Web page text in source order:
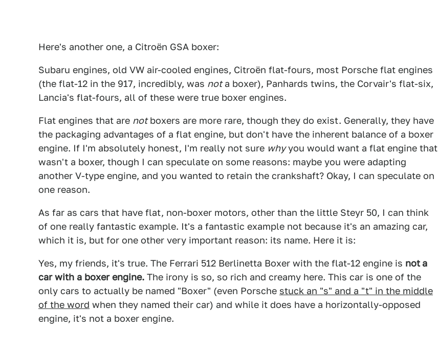
Here's another one, a Citroën GSA boxer:
Subaru engines, old VW air-cooled engines, Citroën flat-fours, most Porsche flat engines
(the flat-12 in the 917, incredibly, was nota boxer), Panhards twins, the Corvair's flat-six,
Lancia's flat-fours, all of these were true boxer engines.
Flat engines that are notboxers are more rare, though they do exist. Generally, they have
the packaging advantages of a flat engine, but don't have the inherent balance of a boxer
engine. If I'm absolutely honest, I'm really not sure whyyou would want a flat engine that
wasn't a boxer, though I can speculate on some reasons: maybe you were adapting
another V-type engine, and you wanted to retain the crankshaft? Okay, I can speculate on
one reason.
As far as cars that have flat, non-boxer motors, other than the little Steyr 50, I can think
of one really fantastic example. It's a fantastic example not because it's an amazing car,
which it is, but for one other very important reason: its name. Here it is:
Yes, my friends, it's true. The Ferrari 512 Berlinetta Boxer with the flat-12 engine is not a
car with a boxer engine. The irony is so, so rich and creamy here. This car is one of the
only cars to actually be named "Boxer" (even Porsche stuck an "s" and a "t" in the middle
of the word when they named their car) and while it does have a horizontally-opposed
engine, it's not a boxer engine.